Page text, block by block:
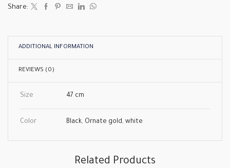
Share:
ADDITIONAL INFORMATION
REVIEWS (0)
Size 47 cm
Color Black, Ornate gold,white
Related Products